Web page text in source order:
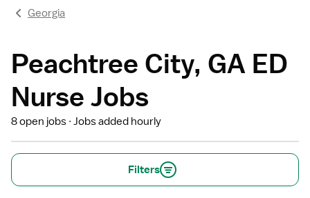
Georgia
Peachtree City, GA ED
Nurse Jobs
8 open jobs Jobs added hourly
Filters